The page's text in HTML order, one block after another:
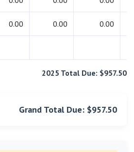
0.00 0.00 0.00
2025 Total Due: $957.50
Grand Total Due: $957.50